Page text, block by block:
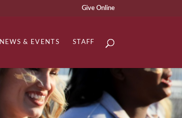
Give Online
NEWS & EVENTS STAFF